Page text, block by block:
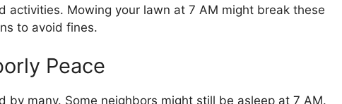
activities. Mowing your lawn at 7 AM might break these
to avoid fines.
Peace
by many. Some neighbors might still be asleep at 7 AM.